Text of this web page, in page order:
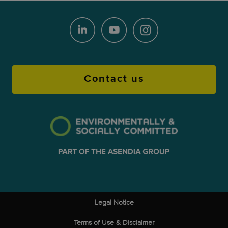
Contact us
Legal Notice
Terms of Use & Disclaimer